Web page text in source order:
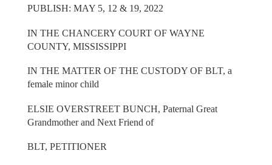
PUBLISH: MAY 5, 12 & 19, 2022
IN THE CHANCERY COURT OF WAYNE
COUNTY, MISSISSIPPI
IN THE MATTER OF THE CUSTODY OF BLT, a
female minor child
ELSIE OVERSTREET BUNCH, Paternal Great
Grandmother and Next Friend of
BLT, PETITIONER